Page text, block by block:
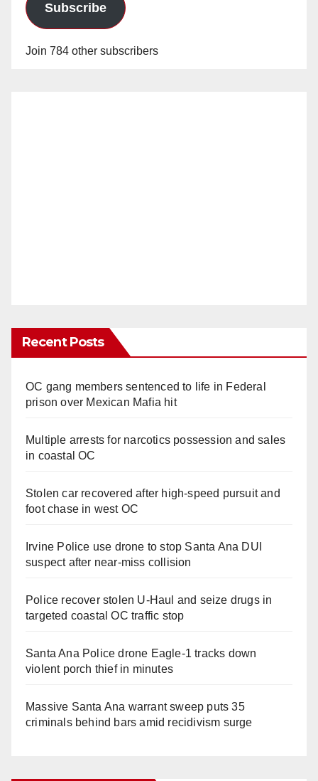
Subscribe
Join 784 other subscribers
Recent Posts
OC gang members sentenced to life in Federal
prison over Mexican Mafia hit
Multiple arrests for narcotics possession and sales
in coastal OC
Stolen car recovered after high-speed pursuit and
foot chase in west OC
Irvine Police use drone to stop Santa Ana DUI
suspect after near-miss collision
Police recover stolen U-Haul and seize drugs in
targeted coastal OC traffic stop
Santa Ana Police drone Eagle-1 tracks down
violent porch thief in minutes
Massive Santa Ana warrant sweep puts 35
criminals behind bars amid recidivism surge